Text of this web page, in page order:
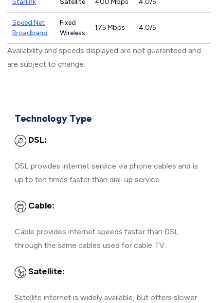
Starlink Satellite 400 Mbps 4.0/5
Speed Net
Broadband
Fixed
Wireless
175 Mbps 4.0/5
Availability and speeds displayed are not guaranteed and
are subject to change.
Technology Type
DSL:
DSL provides internet service via phone cables and is
up to ten times faster than dial-up service.
Cable:
Cable provides internet speeds faster than DSL
through the same cables used for cable TV.
Satellite:
Satellite internet is widely available, but offers slower